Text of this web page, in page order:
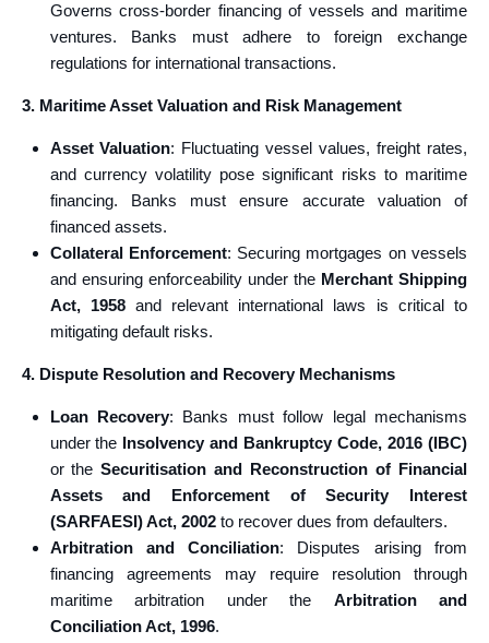
Governs cross-border financing of vessels and maritime
ventures. Banks must adhere to foreign exchange
regulations for international transactions.
3. Maritime Asset Valuation and Risk Management
Asset Valuation: Fluctuating vessel values, freight rates,
and currency volatility pose significant risks to maritime
financing. Banks must ensure accurate valuation of
financed assets.
Collateral Enforcement: Securing mortgages on vessels
and ensuring enforceability under the Merchant Shipping
Act, 1958and relevant international laws is critical to
mitigating default risks.
4. Dispute Resolution and Recovery Mechanisms
Loan Recovery: Banks must follow legal mechanisms
under the Insolvency and Bankruptcy Code, 2016 (IBC)
or theSecuritisation and Reconstruction of Financial
Assets and Enforcement of Security Interest
(SARFAESI) Act, 2002to recover dues from defaulters.
Arbitration and Conciliation: Disputes arising from
financing agreements may require resolution through
maritime arbitration under the Arbitration and
Conciliation Act, 1996.